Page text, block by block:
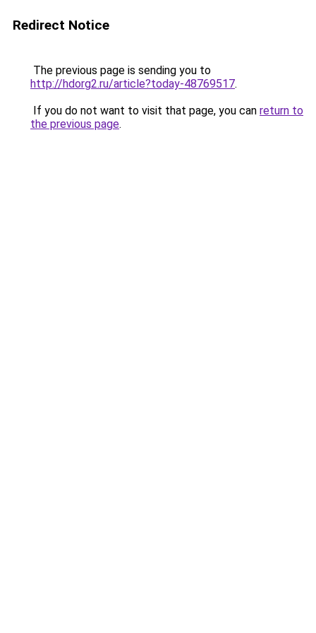
Redirect Notice
The previous page is sending you to
http://hdorg2.ru/article?today-48769517.
If you do not want to visit that page, you can return to
the previous page.